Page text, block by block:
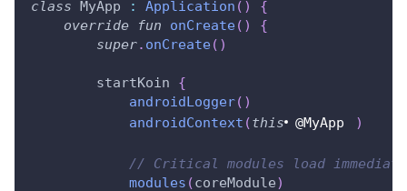
class MyApp : Application ( )
{
override
fun onCreate( )
{
super. onCreate( )
        startKoin
{
androidLogger( )
androidContext (this @MyApp )
// Critical modules load
modules (coreModule)